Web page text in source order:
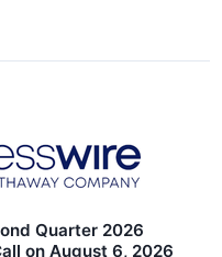
Quarter 2026
on August 6, 2026